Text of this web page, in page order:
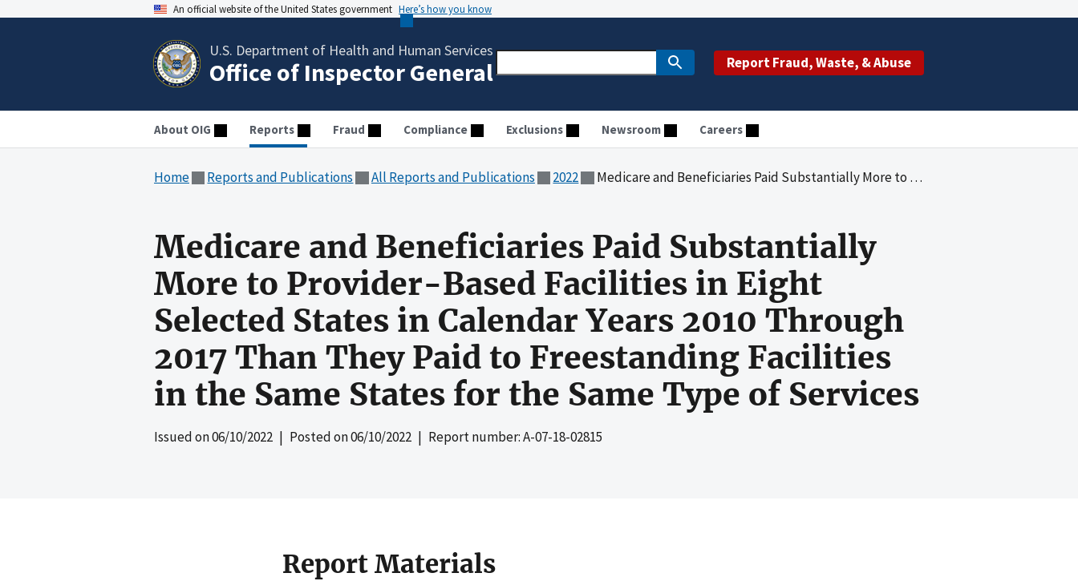
An official website of the United States government Here’s how you know
U.S. Department of Health and Human Services
Office of Inspector General Report Fraud, Waste, & Abuse
About OIG Reports Fraud Compliance Exclusions Newsroom Careers
Home Reports and Publications All Reports and Publications 2022 Medicare and Beneficiaries Paid Substantially More to Provider-Based Facilities in Eight Selected States in Calendar Years 2010 Through 2017 Than They Paid to Freestanding Facilities in the Same States for the Same Type of Services
Medicare and Beneficiaries Paid Substantially
More to Provider-Based Facilities in Eight
Selected States in Calendar Years 2010 Through
2017 Than They Paid to Freestanding Facilities
in the Same States for the Same Type of Services
Issued on06/10/2022 | Posted on06/10/2022 | Report number: A-07-18-02815
Report Materials